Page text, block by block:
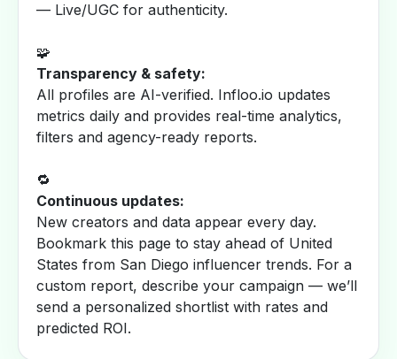
— Live/UGC for authenticity.
🧩
Transparency & safety:
All profiles are AI-verified. Infloo.io updates
metrics daily and provides real-time analytics,
filters and agency-ready reports.
🔁
Continuous updates:
New creators and data appear every day.
Bookmark this page to stay ahead of United
States from San Diego influencer trends. For a
custom report, describe your campaign — we’ll
send a personalized shortlist with rates and
predicted ROI.